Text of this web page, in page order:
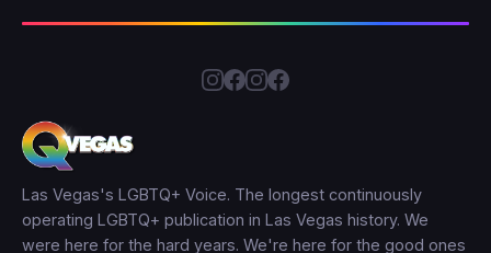
Las Vegas's LGBTQ+ Voice. The longest continuously
operating LGBTQ+ publication in Las Vegas history. We
were here for the hard years. We're here for the good ones